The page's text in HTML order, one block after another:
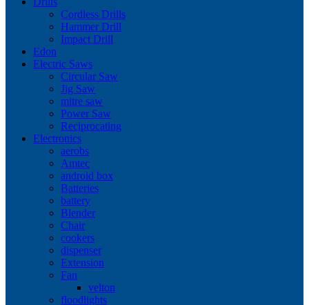
Cordless Drills
Hammer Drill
Impact Drill
Edon
Electric Saws
Circular Saw
Jig Saw
mitre saw
Power Saw
Reciprocating
Electronics
aerobs
Amtec
android box
Batteries
battery
Blender
Chair
cookers
dispenser
Extension
Fan
velton
floodlights